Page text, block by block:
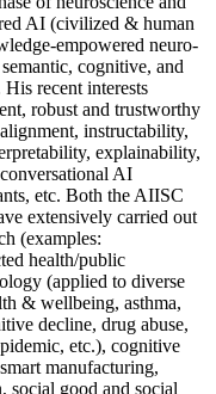
AI (civilized & human
empowered neuro-
cognitive, and
recent interests
robust and trustworthy
instructability,
explainability,
AI
etc. Both the AIISC
extensively carried out
(examples:
health/public
(applied to diverse
& wellbeing, asthma,
decline, drug abuse,
etc.), cognitive
manufacturing,
social good and social